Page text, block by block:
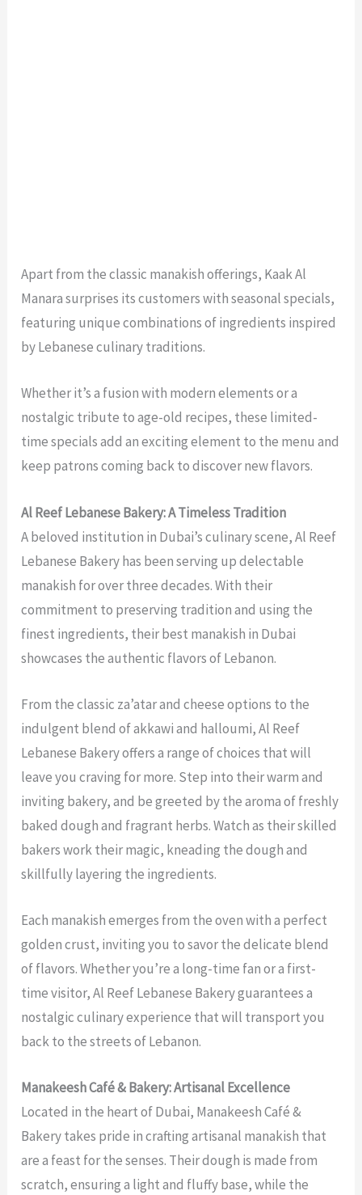
Apart from the classic manakish offerings, Kaak Al
Manara surprises its customers with seasonal specials,
featuring unique combinations of ingredients inspired
by Lebanese culinary traditions.
Whether it’s a fusion with modern elements or a
nostalgic tribute to age-old recipes, these limited-
time specials add an exciting element to the menu and
keep patrons coming back to discover new flavors.
Al Reef Lebanese Bakery: A Timeless Tradition
A beloved institution in Dubai’s culinary scene, Al Reef
Lebanese Bakery has been serving up delectable
manakish for over three decades. With their
commitment to preserving tradition and using the
finest ingredients, theirbest manakish in Dubai
showcases the authentic flavors of Lebanon.
From the classic za’atar and cheese options to the
indulgent blend of akkawi and halloumi, Al Reef
Lebanese Bakery offers a range of choices that will
leave you craving for more. Step into their warm and
inviting bakery, and be greeted by the aroma of freshly
baked dough and fragrant herbs. Watch as their skilled
bakers work their magic, kneading the dough and
skillfully layering the ingredients.
Each manakish emerges from the oven with a perfect
golden crust, inviting you to savor the delicate blend
of flavors. Whether you’re a long-time fan or a first-
time visitor, Al Reef Lebanese Bakery guarantees a
nostalgic culinary experience that will transport you
back to the streets of Lebanon.
Manakeesh Café & Bakery: Artisanal Excellence
Located in the heart of Dubai, Manakeesh Café &
Bakery takes pride in crafting artisanal manakish that
are a feast for the senses. Their dough is made from
scratch, ensuring a light and fluffy base, while the